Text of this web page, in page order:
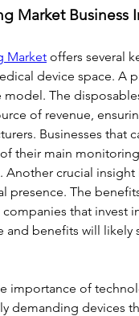
Market Business
Market offers several
device space. A
The
of revenue,
Businesses that
their main
crucial insight
presence. The
that invest
and benefits will
importance of
demanding devices